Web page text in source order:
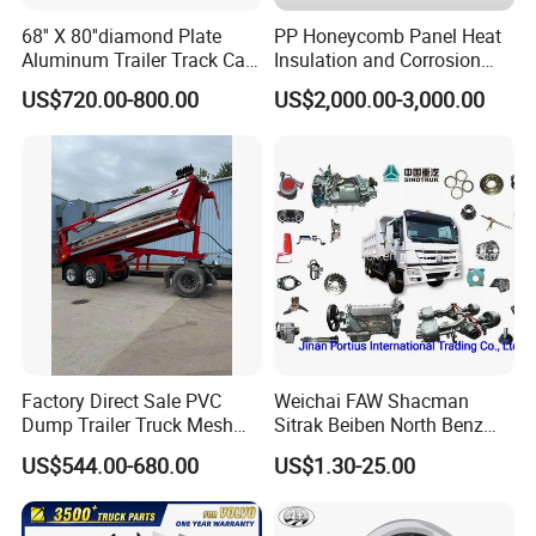
SHACMAN:
Popular models:
F2000 / L3000 / M3000 /
F3000 / X3000 / H3000 / X5000 / X6000
Truck Parts
A:Engine model:Weichai engine WP7 /
68'' X 80''diamond Plate
Aluminum Trailer Track Cab
Heavy Duty Headache Rack
US$720.00-800.00
PP Honeycomb Panel Heat
Insulation and Corrosion
Resistant Dry Cargo Truck
Body
US$2,000.00-3,000.00
Factory Direct Sale PVC
Dump Trailer Truck Mesh
Cable Tarp System
US$544.00-680.00
Weichai FAW Shacman
Sitrak Beiben North Benz
Shantui Xc-Mgsdlg LG
Sinotruck HOWO Brake
Part Trailer
US$1.30-25.00